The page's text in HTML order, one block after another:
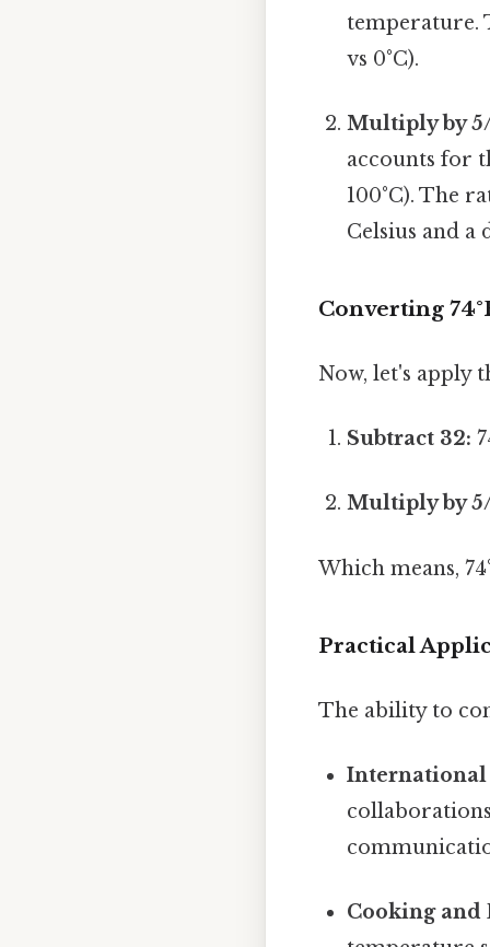
temperature.
vs 0°C).
Multiply by
accounts for
100°C). The
Celsius and a
Converting
Now, let's apply
Subtract 32:
Multiply by
Which means,
Practical
The ability to
Cooking and